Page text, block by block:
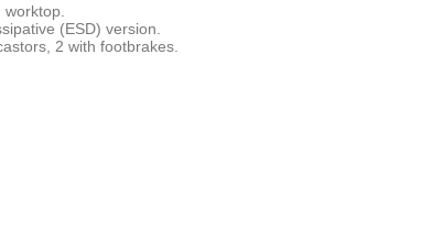
(ESD) version.
2 with footbrakes.